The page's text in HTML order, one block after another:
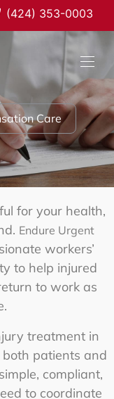
(424) 353-0003
Care
for your health,
Endure Urgent
workers’
to help injured
to work as
treatment in
patients and
compliant,
to coordinate